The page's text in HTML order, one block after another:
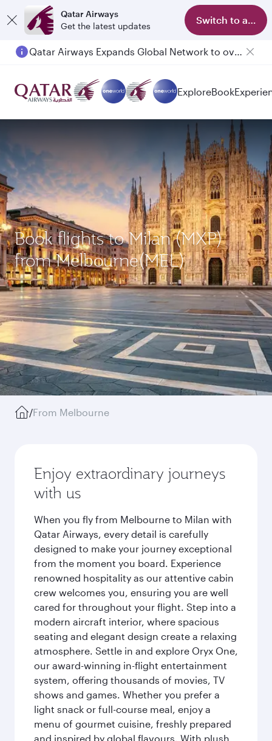
Qatar Airways
Get the latest updates
Switch to app
Qatar Airways Expands Global Network to over 160 Destinations
ExploreBook
Book flights to Milan (MXP)
from Melbourne(MEL)
/From Melbourne
Enjoy extraordinary journeys
with us
When you fly from Melbourne to Milan with
Qatar Airways, every detail is carefully
designed to make your journey exceptional
from the moment you board. Experience
renowned hospitality as our attentive cabin
crew welcomes you, ensuring you are well
cared for throughout your flight. Step into a
modern aircraft interior, where spacious
seating and elegant design create a relaxing
atmosphere. Settle in and explore Oryx One,
our award-winning in-flight entertainment
system, offering thousands of movies, TV
shows and games. Whether you prefer a
light snack or full-course meal, enjoy a
menu of gourmet cuisine, freshly prepared
and inspired by global flavours. With plush